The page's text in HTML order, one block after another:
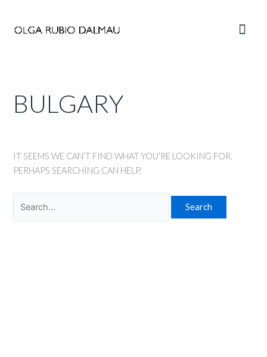
content
Main
BULGARY
IT SEEMS WE CAN’T FIND WHAT YOU’RE LOOKING FOR.
PERHAPS SEARCHING CAN HELP.
for: